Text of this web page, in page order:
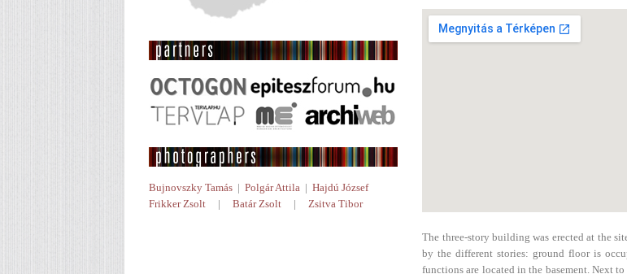
The three-story building was erected at the
by the different stories: ground floor is
functions are located in the basement. Next
Bujnovszky Tamás | Polgár Attila | Hajdú József
Frikker Zsolt | Batár Zsolt | Zsitva Tibor